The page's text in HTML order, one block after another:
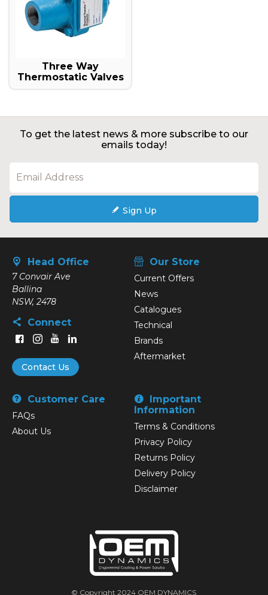
Three Way
Thermostatic Valves
To get the latest news & more subscribe to our
emails today!
Sign Up
Head Office
7 Convair Ave
Ballina
NSW, 2478
Connect
Contact Us
Our Store
Current Offers
News
Catalogues
Technical
Brands
Aftermarket
Customer Care
FAQs
About Us
Important
Information
Terms & Conditions
Privacy Policy
Returns Policy
Delivery Policy
Disclaimer
© Copyright 2024 OEM DYNAMICS